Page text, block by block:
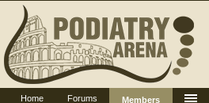
Home Forums
Members